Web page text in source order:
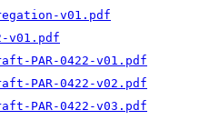
v01.pdf
v01.pdf
PAR-0422-v01.pdf
PAR-0422-v02.pdf
PAR-0422-v03.pdf